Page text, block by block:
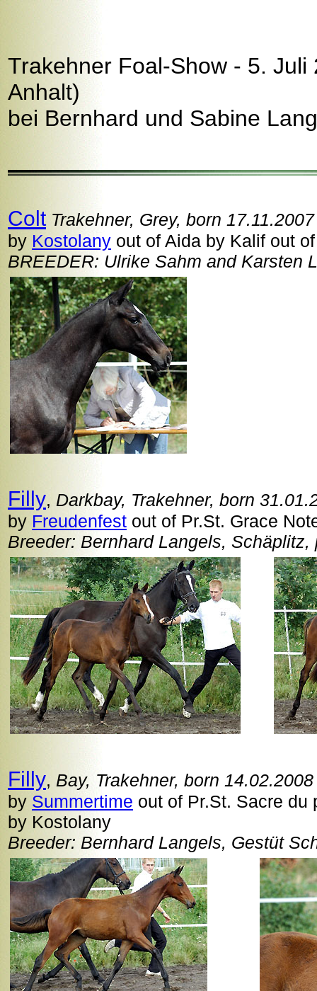
Trakehner Foal-Show - 5.
Anhalt)
bei Bernhard und Sabine
Colt Trakehner, Grey, born 17.11.2007
by Kostolany out of Aida by Kalif out
BREEDER: Ulrike Sahm and Karsten
Filly, Darkbay, Trakehner, born
by Freudenfest out of Pr.St. Grace
Breeder: Bernhard Langels,
Filly, Bay, Trakehner, born 14.02.2008
by Summertime out of Pr.St. Sacre du
by Kostolany
Breeder: Bernhard Langels, Gestüt